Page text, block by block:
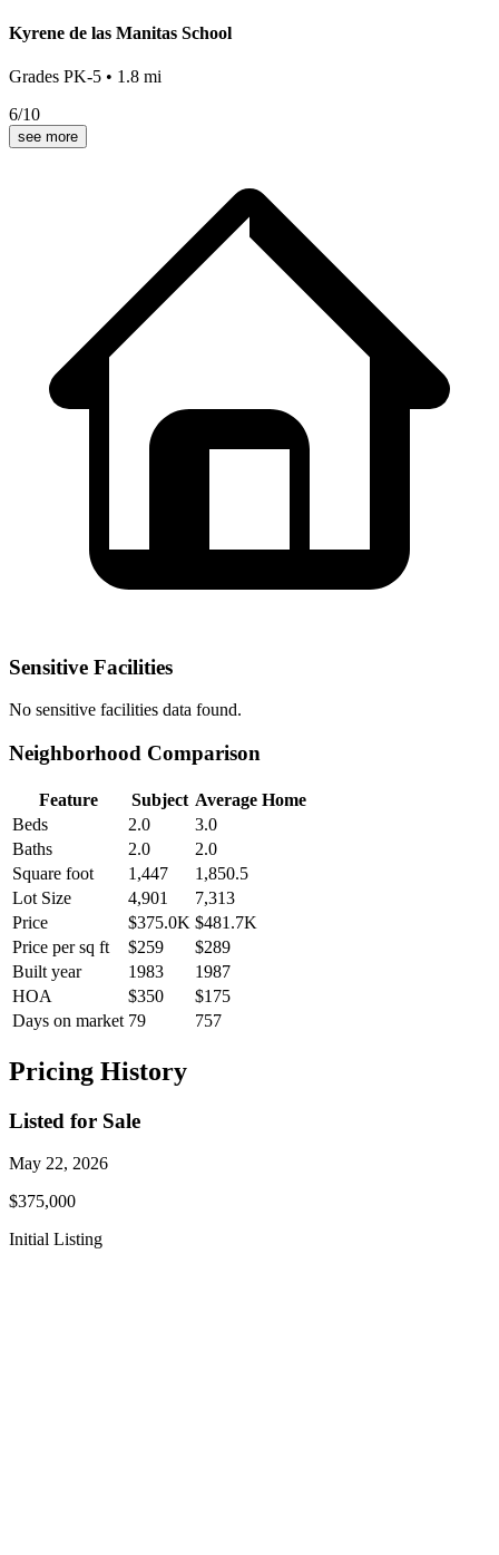
Kyrene de las Manitas School
Grades PK-5 • 1.8 mi
6/10
see more
Sensitive Facilities
No sensitive facilities data found.
Neighborhood Comparison
Feature Subject Average Home
Beds
2.0
3.0
Baths
2.0
2.0
Square foot
1,447
1,850.5
Lot Size
4,901
7,313
Price
$375.0K $481.7K
Price per sq ft
$259
$289
Built year
1983
1987
HOA
$350
$175
Days on market 79 757
Pricing History
Listed for Sale
May 22, 2026
$375,000
Initial Listing